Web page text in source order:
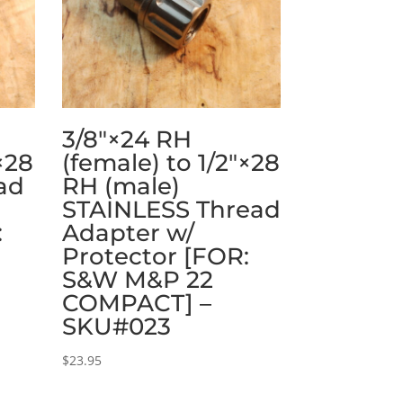
3/8″×24 RH
(female) to 1/2″×28
RH (male)
STAINLESS Thread
Adapter w/
Protector [FOR:
S&W M&P 22
COMPACT] –
SKU#023
$23.95